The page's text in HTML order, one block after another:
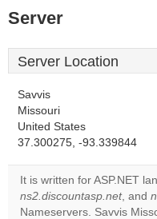
Server
Server Location
Savvis
Missouri
United States
37.300275, -93.339844
It is written for ASP.NET
ns2.discountasp.net, and
Nameservers. Savvis